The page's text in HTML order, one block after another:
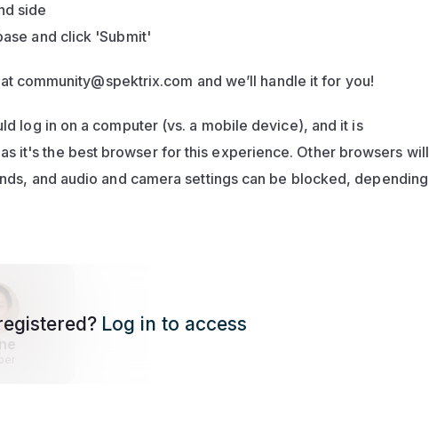
side
and click 'Submit'
community@spektrix.com and we’ll handle it for you!
log in on a computer (vs. a mobile device), and it is
it's the best browser for this experience. Other browsers will
and audio and camera settings can be blocked, depending
Log in to access